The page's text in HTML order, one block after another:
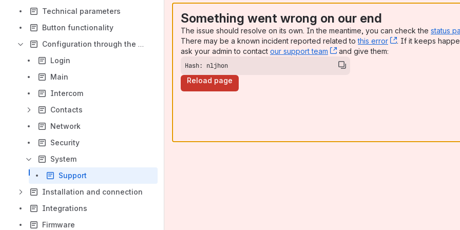
Technical parameters
Button functionality
Configuration through the web interface
Login
Main
Intercom
Contacts
Network
Security
System
Support
Installation and connection
Integrations
Firmware
Something went wrong on our end
The issue should resolve on its own. In the meantime, you can check the status
There may be a known incident reported related tothis error , (opens new
. If it keeps
ask your admin to contact our support team , (opens new window)
and give them:
Hash: nljhon
Reload page